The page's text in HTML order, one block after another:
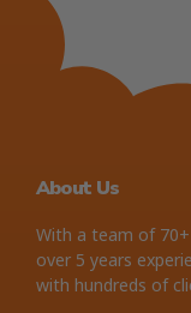
About Us
With a team of
over 5 years
with hundreds of